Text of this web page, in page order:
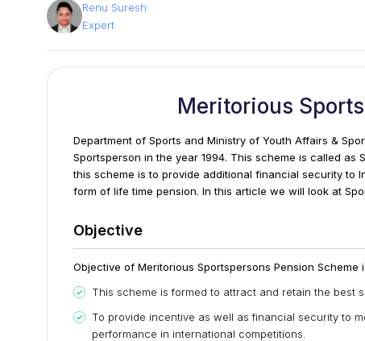
Renu Suresh
Expert
Meritorious
Department of Sports and Ministry of Youth Affairs &
Sportsperson in the year 1994. This scheme is called as
this scheme is to provide additional financial security to
form of life time pension. In this article we will look at
Objective
Objective of Meritorious Sportspersons Pension Scheme
This scheme is formed to attract and retain the best
To provide incentive as well as financial security to
performance in international competitions.